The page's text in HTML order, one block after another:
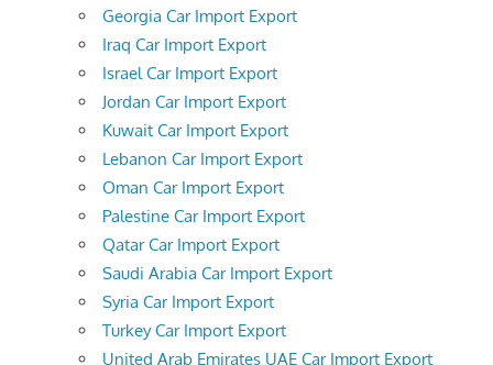
Georgia Car Import Export
Iraq Car Import Export
Israel Car Import Export
Jordan Car Import Export
Kuwait Car Import Export
Lebanon Car Import Export
Oman Car Import Export
Palestine Car Import Export
Qatar Car Import Export
Saudi Arabia Car Import Export
Syria Car Import Export
Turkey Car Import Export
United Arab Emirates UAE Car Import Export